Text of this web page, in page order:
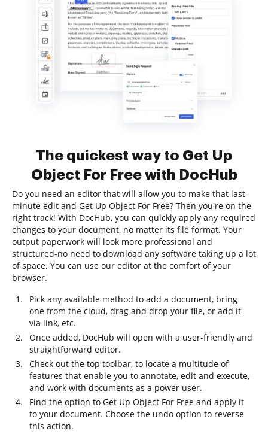
The quickest way to Get Up
Object For Free with DocHub
Do you need an editor that will allow you to make that last-
minute edit and Get Up Object For Free? Then you're on the
right track! With DocHub, you can quickly apply any required
changes to your document, no matter its file format. Your
output paperwork will look more professional and
structured-no need to download any software taking up a lot
of space. You can use our editor at the comfort of your
browser.
Pick any available method to add a document, bring
one from the cloud, drag and drop your file, or add it
via link, etc.
Once added, DocHub will open with a user-friendly and
straightforward editor.
Check out the top toolbar, to locate a multitude of
features that enable you to annotate, edit and execute,
and work with documents as a power user.
Find the option to Get Up Object For Free and apply it
to your document. Choose the undo option to reverse
this action.